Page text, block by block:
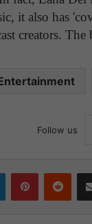
it also has
creators. The
Follow us